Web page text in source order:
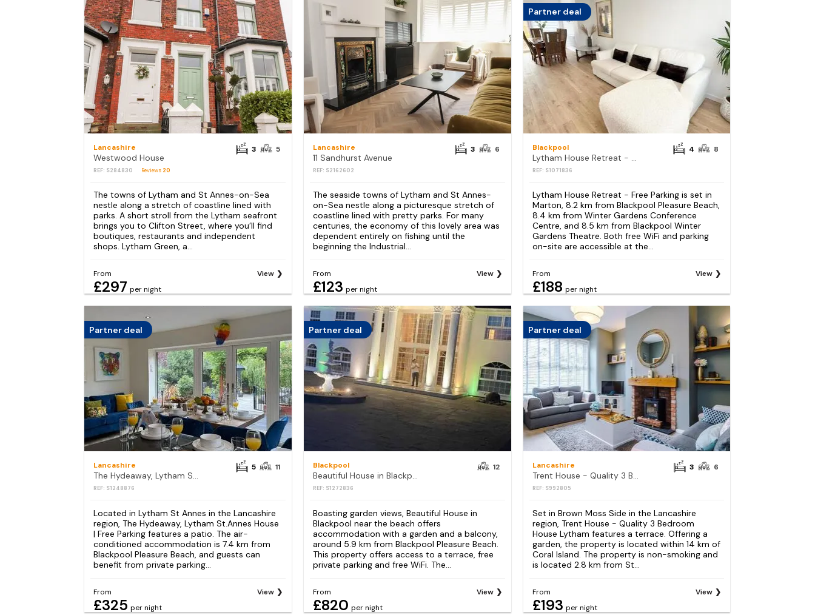
Lancashire
Westwood House
REF: S284830 Reviews 20
3 5
The towns of Lytham and St Annes-on-Sea
nestle along a stretch of coastline lined with
parks. A short stroll from the Lytham seafront
brings you to Clifton Street, where you’ll find
boutiques, restaurants and independent
shops. Lytham Green, a...
From
£297 per night
View
Lancashire
11 Sandhurst Avenue
REF: S2162602
3 6
The seaside towns of Lytham and St Annes-
on-Sea nestle along a picturesque stretch of
coastline lined with pretty parks. For many
centuries, the economy of this lovely area was
dependent entirely on fishing until the
beginning the Industrial...
From
£123 per night
View
Partner deal
Blackpool
Lytham House Retreat - Free Parking
REF: S1071836
4 8
Lytham House Retreat - Free Parking is set in
Marton, 8.2 km from Blackpool Pleasure Beach,
8.4 km from Winter Gardens Conference
Centre, and 8.5 km from Blackpool Winter
Gardens Theatre. Both free WiFi and parking
on-site are accessible at the...
From
£188 per night
View
Partner deal
Lancashire
The Hydeaway, Lytham St.Annes House | Free Parking
REF: S1248876
5 11
Located in Lytham St Annes in the Lancashire
region, The Hydeaway, Lytham St.Annes House
| Free Parking features a patio. The air-
conditioned accommodation is 7.4 km from
Blackpool Pleasure Beach, and guests can
benefit from private parking...
From
£325 per night
View
Partner deal
Blackpool
Beautiful House in Blackpool near the beach
REF: S1272836
12
Boasting garden views, Beautiful House in
Blackpool near the beach offers
accommodation with a garden and a balcony,
around 5.9 km from Blackpool Pleasure Beach.
This property offers access to a terrace, free
private parking and free WiFi. The...
From
£820 per night
View
Partner deal
Lancashire
Trent House - Quality 3 Bedroom House Lytham
REF: S992805
3 6
Set in Brown Moss Side in the Lancashire
region, Trent House - Quality 3 Bedroom
House Lytham features a terrace. Offering a
garden, the property is located within 14 km of
Coral Island. The property is non-smoking and
is located 2.8 km from St...
From
£193 per night
View